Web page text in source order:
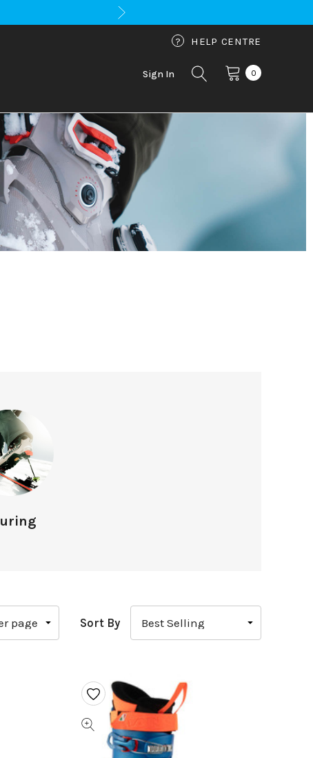
? HELP CENTRE
Sign In 0
Sort By